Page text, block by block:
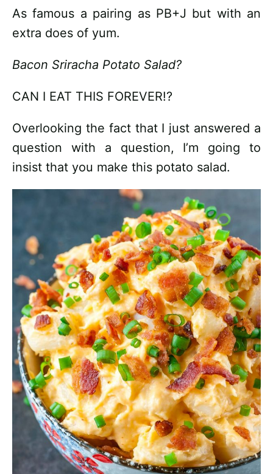
As famous a pairing as PB+J but with an
extra does of yum.
Bacon Sriracha Potato Salad?
CAN I EAT THIS FOREVER!?
Overlooking the fact that I just answered a
question with a question, I’m going to
insist that you make this potato salad.